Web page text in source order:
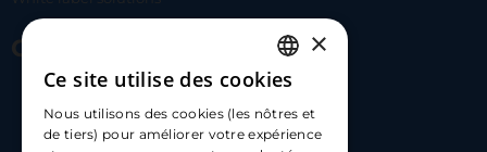
Contact Us
hello@carloapp.com
FRENCH
ENGLISH
×
Ce site utilise des cookies
Nous utilisons des cookies (les nôtres et
de tiers) pour améliorer votre expérience